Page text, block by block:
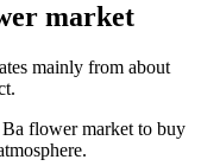
market
mainly from about
flower market to buy